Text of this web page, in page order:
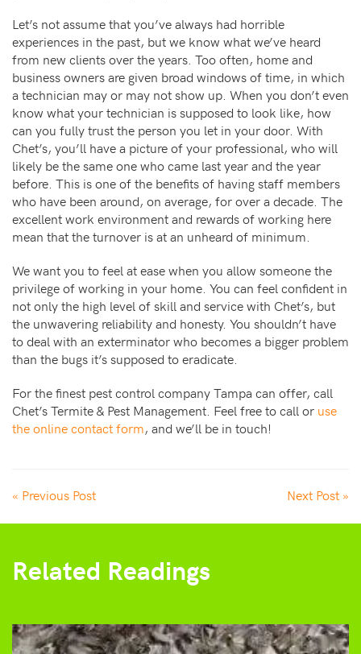
Let’s not assume that you’ve always had horrible
experiences in the past, but we know what we’ve heard
from new clients over the years. Too often, home and
business owners are given broad windows of time, in which
a technician may or may not show up. When you don’t even
know what your technician is supposed to look like, how
can you fully trust the person you let in your door. With
Chet’s, you’ll have a picture of your professional, who will
likely be the same one who came last year and the year
before. This is one of the benefits of having staff members
who have been around, on average, for over a decade. The
excellent work environment and rewards of working here
mean that the turnover is at an unheard of minimum.
We want you to feel at ease when you allow someone the
privilege of working in your home. You can feel confident in
not only the high level of skill and service with Chet’s, but
the unwavering reliability and honesty. You shouldn’t have
to deal with an exterminator who becomes a bigger problem
than the bugs it’s supposed to eradicate.
For the finest pest control company Tampa can offer, call
Chet’s Termite & Pest Management. Feel free to call or use
the online contact form, and we’ll be in touch!
« Previous Post Next Post »
Related Readings